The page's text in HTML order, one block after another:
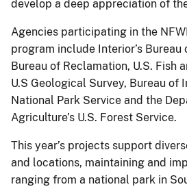
develop a deep appreciation of
Agencies participating in the
program include Interior’s Bureau
Bureau of Reclamation, U.S. Fish
U.S Geological Survey, Bureau of
National Park Service and the
Agriculture’s U.S. Forest Service.
This year’s projects support
and locations, maintaining and
ranging from a national park in